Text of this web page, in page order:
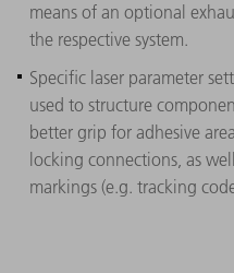
means of an optional
the respective system.
Specific laser parameter
used to structure
better grip for adhesive
locking connections, as
markings (e.g. tracking